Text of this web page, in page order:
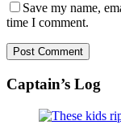
Save my name,
time I comment.
Captain’s Log